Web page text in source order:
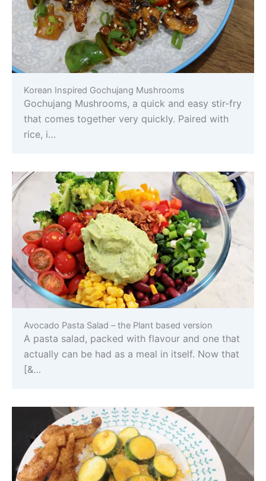
Korean Inspired Gochujang Mushrooms
Gochujang Mushrooms, a quick and easy stir-fry
that comes together very quickly. Paired with
rice, i…
Avocado Pasta Salad – the Plant based version
A pasta salad, packed with flavour and one that
actually can be had as a meal in itself. Now that
[&…